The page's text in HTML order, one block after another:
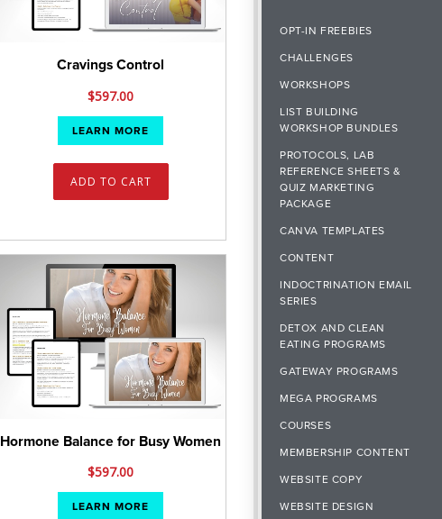
Cravings Control
$597.00
LEARN MORE
ADD TO CART
Hormone Balance for Busy Women
$597.00
LEARN MORE
OPT-IN FREEBIES
CHALLENGES
WORKSHOPS
LIST BUILDING
WORKSHOP BUNDLES
PROTOCOLS, LAB
REFERENCE SHEETS &
QUIZ MARKETING
PACKAGE
CANVA TEMPLATES
CONTENT
INDOCTRINATION EMAIL
SERIES
DETOX AND CLEAN
EATING PROGRAMS
GATEWAY PROGRAMS
MEGA PROGRAMS
COURSES
MEMBERSHIP CONTENT
WEBSITE COPY
WEBSITE DESIGN